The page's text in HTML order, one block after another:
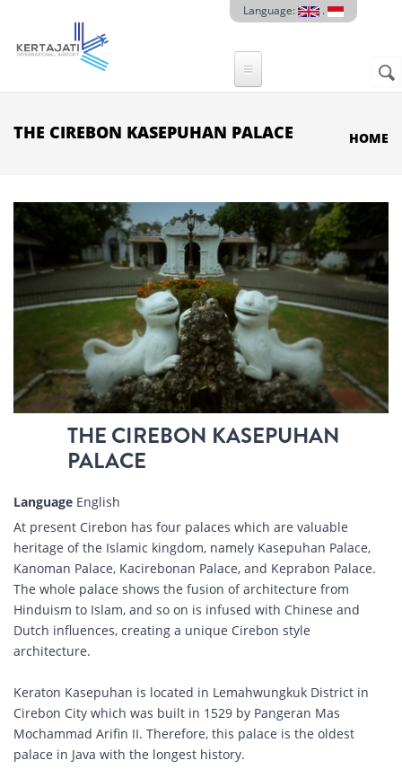
Language: .
THE CIREBON KASEPUHAN PALACE HOME
THE CIREBON KASEPUHAN
PALACE
Language English
At present Cirebon has four palaces which are valuable
heritage of the Islamic kingdom, namely Kasepuhan Palace,
Kanoman Palace, Kacirebonan Palace, and Keprabon Palace.
The whole palace shows the fusion of architecture from
Hinduism to Islam, and so on is infused with Chinese and
Dutch influences, creating a unique Cirebon style
architecture.
Keraton Kasepuhan is located in Lemahwungkuk District in
Cirebon City which was built in 1529 by Pangeran Mas
Mochammad Arifin II. Therefore, this palace is the oldest
palace in Java with the longest history.